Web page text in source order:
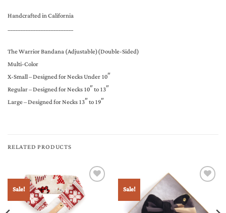
Handcrafted in California
__________________________
The Warrior Bandana (Adjustable)(Double-Sided)
Multi-Color
X-Small – Designed for Necks Under 10″
Regular – Designed for Necks 10″ to 13″
Large – Designed for Necks 13″ to 19″
RELATED PRODUCTS
Sale! Sale!